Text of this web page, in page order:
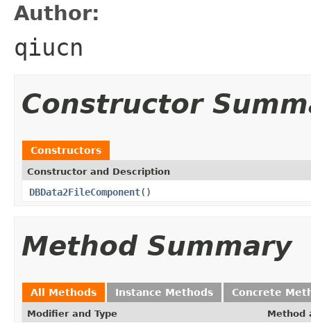
Author:
qiucn
Constructor
Constructors
Constructor and Description
DBData2FileComponent()
Method Summary
All Methods Instance Methods Concrete
Modifier and Type Method